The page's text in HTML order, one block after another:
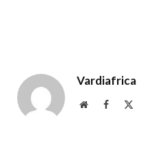
Vardiafrica
WebsiteFacebook